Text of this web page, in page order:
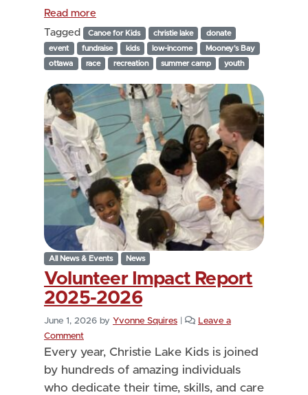
Read more
Tagged
Canoe for Kids christie lake
donate
event
fundraise kids low-income
Mooney's Bay
ottawa
race recreation summer camp youth
All News & Events News
Volunteer Impact Report
2025-2026
June 1, 2026by Yvonne Squires
Leave a
Comment
Every year, Christie Lake Kids is joined
by hundreds of amazing individuals
who dedicate their time, skills, and care